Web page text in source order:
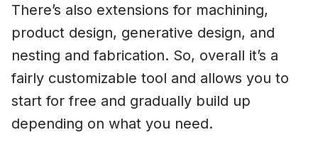
There’s also extensions for machining,
product design, generative design, and
nesting and fabrication. So, overall it’s a
fairly customizable tool and allows you to
start for free and gradually build up
depending on what you need.